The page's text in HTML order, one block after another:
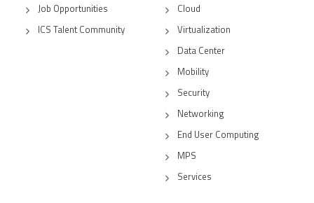
Job Opportunities
ICS Talent Community
Cloud
Virtualization
Data Center
Mobility
Security
Networking
End User Computing
MPS
Services